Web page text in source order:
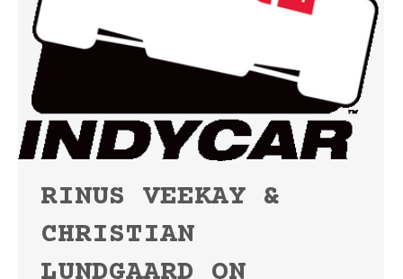
RINUS VEEKAY &
CHRISTIAN